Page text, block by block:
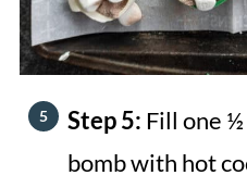
Step 5: Fill one
bomb with hot